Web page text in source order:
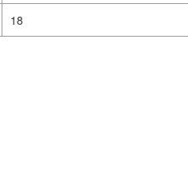
18